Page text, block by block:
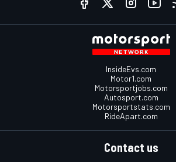
InsideEvs.com
Motor1.com
Motorsportjobs.com
Autosport.com
Motorsportstats.com
RideApart.com
Contact us